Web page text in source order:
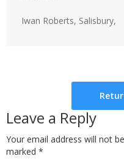
Iwan Roberts, Salisbury,
Leave a Reply
Your email address will not
marked *